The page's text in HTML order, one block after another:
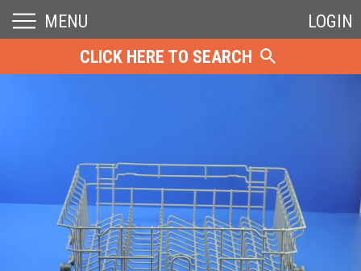
MENU
LOGIN
CLICK HERE TO SEARCH